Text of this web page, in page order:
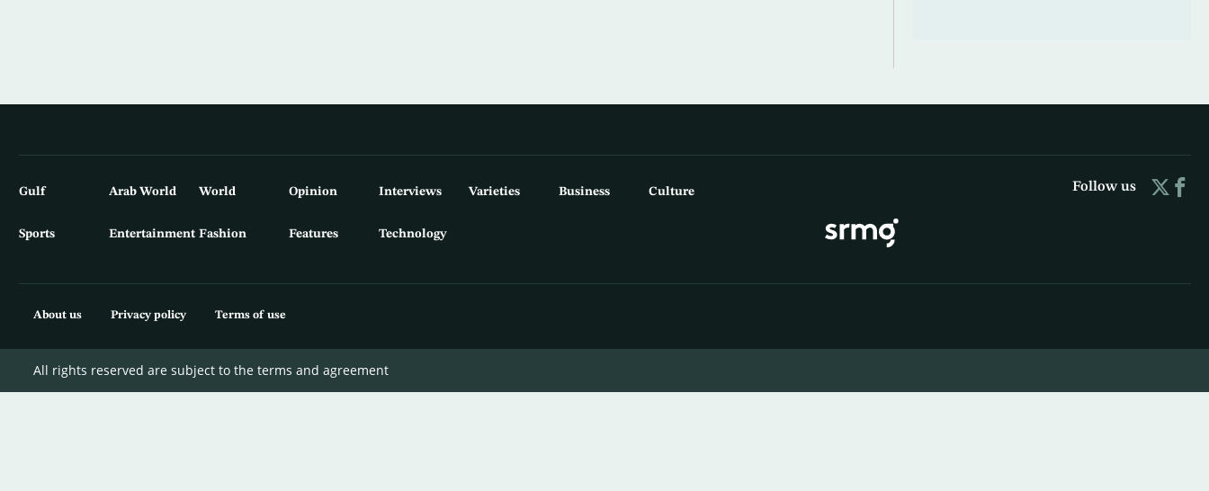
Gulf Arab World World Opinion Interviews Varieties Business Culture
Sports Entertainment Fashion Features Technology
Follow us
About us Privacy policy Terms of use
All rights reserved are subject to the terms and agreement